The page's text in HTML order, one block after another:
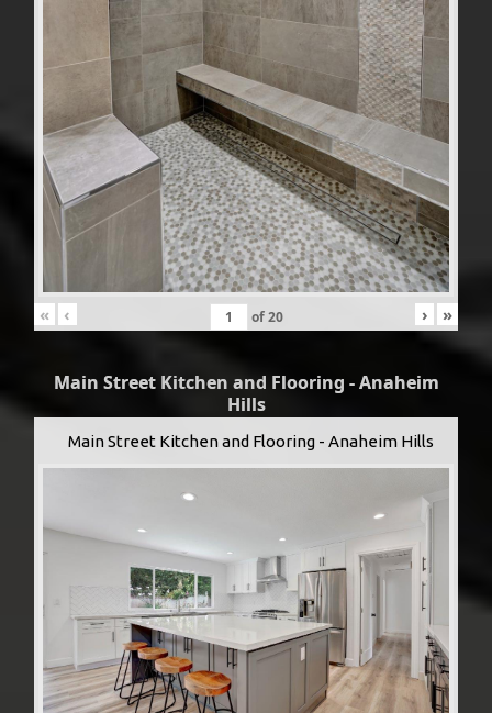
« ‹ of20 › »
Main Street Kitchen and Flooring - Anaheim
Hills
Main Street Kitchen and Flooring - Anaheim Hills